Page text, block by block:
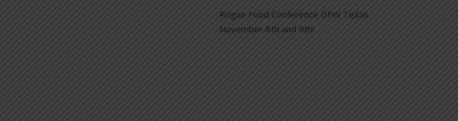
Rogue Food Conference DFW Texas
November 8th and 9th!